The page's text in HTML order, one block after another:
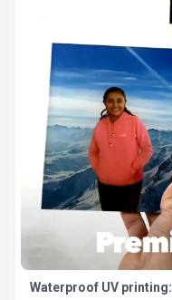
Waterproof UV printing: